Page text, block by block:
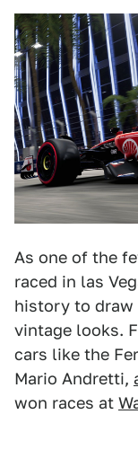
As one of the
raced in las
history to draw
vintage looks.
cars like the
Mario Andretti,
won races at